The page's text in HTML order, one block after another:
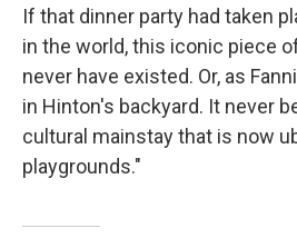
If that dinner party had taken
in the world, this iconic piece
never have existed. Or, as
in Hinton's backyard. It never
cultural mainstay that is now
playgrounds."